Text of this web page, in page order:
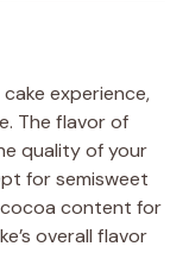
experience,
The flavor of
quality of your
for semisweet
content for
overall flavor